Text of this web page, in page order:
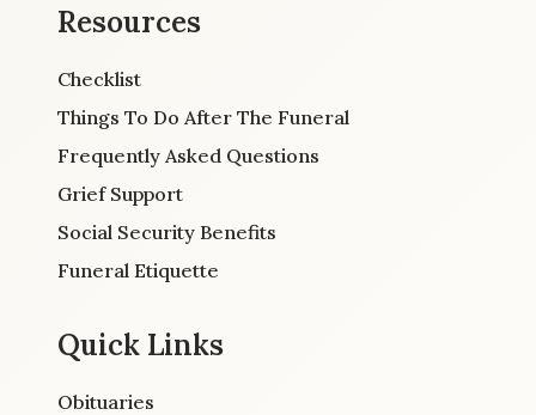
Resources
Checklist
Things To Do After The Funeral
Frequently Asked Questions
Grief Support
Social Security Benefits
Funeral Etiquette
Quick Links
Obituaries